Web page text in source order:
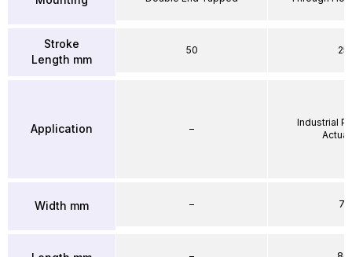
Stroke
Length mm
Application
Width mm
50
–
–
25
Industrial
71